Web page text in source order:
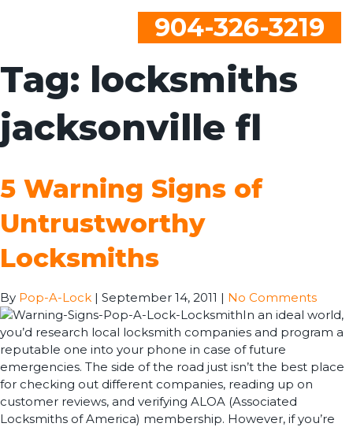
904-326-3219
Tag: locksmiths
jacksonville fl
5 Warning Signs of
Untrustworthy
Locksmiths
By Pop-A-Lock | September 14, 2011 | No Comments
In an ideal world,
you’d research local locksmith companies and program a
reputable one into your phone in case of future
emergencies. The side of the road just isn’t the best place
for checking out different companies, reading up on
customer reviews, and verifying ALOA (Associated
Locksmiths of America) membership. However, if you’re